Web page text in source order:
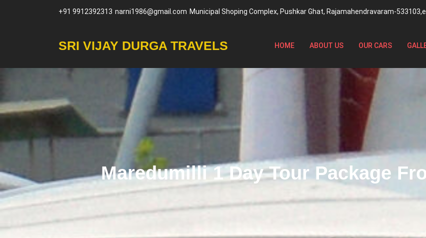
+91 9912392313 narni1986@gmail.com Municipal Shoping Complex, Pushkar Ghat, Rajamahendravaram-
SRI VIJAY DURGA TRAVELS HOME ABOUT US OUR CARS
Maredumilli 1 Day Tour Package